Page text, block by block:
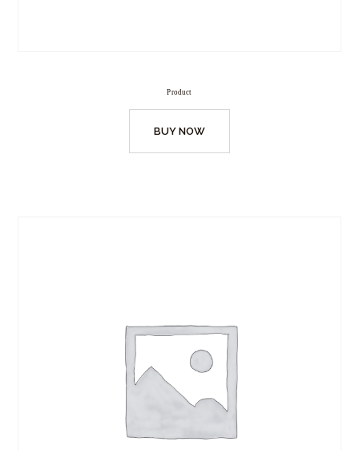
Product
BUY NOW